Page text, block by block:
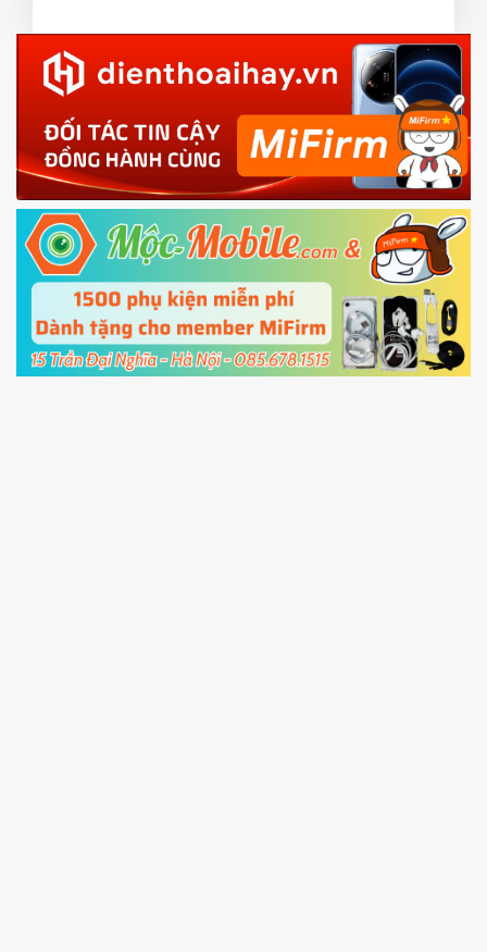
EU.
3.Download theMi Unlock appto PC, and sign
in with theMi account which are loged inyour Mi
phone
4.Shutdown your phone manually, then hold
Power and Volume down buttonto enter
Fastboot mode
5.Connect your phone with the PC using USB
cable and clickUnlock